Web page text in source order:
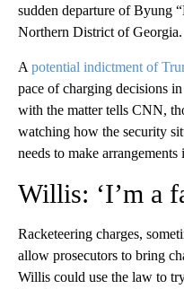
sudden departure of Byung
Northern District of Georgia.
A potential indictment of
pace of charging decisions
with the matter tells CNN,
watching how the security
needs to make arrangements
Willis: ‘I’m a
Racketeering charges,
allow prosecutors to bring
Willis could use the law to